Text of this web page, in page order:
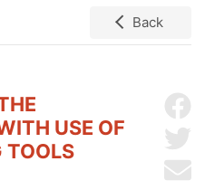
Back
USE OF
TOOLS